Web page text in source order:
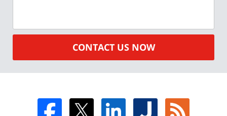
CONTACT US NOW